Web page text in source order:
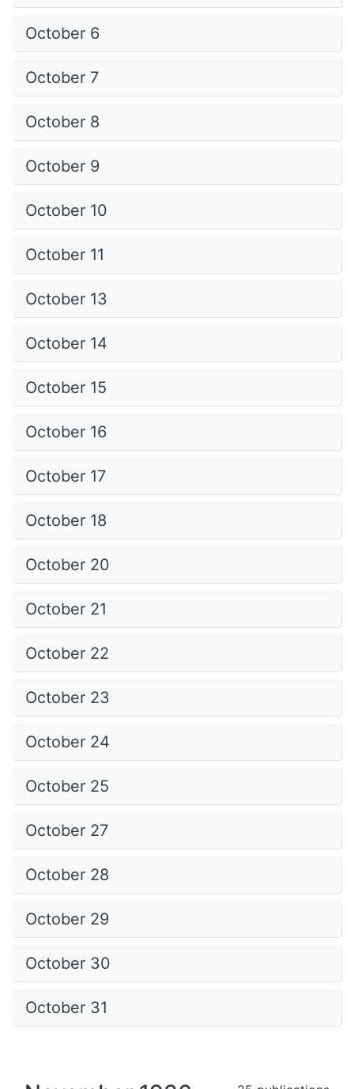
October 6
October 7
October 8
October 9
October 10
October 11
October 13
October 14
October 15
October 16
October 17
October 18
October 20
October 21
October 22
October 23
October 24
October 25
October 27
October 28
October 29
October 30
October 31